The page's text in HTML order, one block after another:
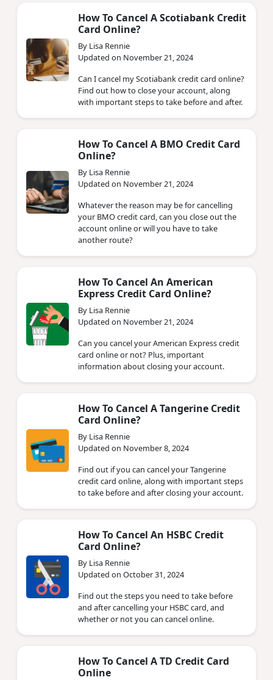
How To Cancel A Scotiabank Credit
Card Online?
By Lisa Rennie
Updated on November 21, 2024
Can I cancel my Scotiabank credit card online?
Find out how to close your account, along
with important steps to take before and after.
How To Cancel A BMO Credit Card
Online?
By Lisa Rennie
Updated on November 21, 2024
Whatever the reason may be for cancelling
your BMO credit card, can you close out the
account online or will you have to take
another route?
How To Cancel An American
Express Credit Card Online?
By Lisa Rennie
Updated on November 21, 2024
Can you cancel your American Express credit
card online or not? Plus, important
information about closing your account.
How To Cancel A Tangerine Credit
Card Online?
By Lisa Rennie
Updated on November 8, 2024
Find out if you can cancel your Tangerine
credit card online, along with important steps
to take before and after closing your account.
How To Cancel An HSBC Credit
Card Online?
By Lisa Rennie
Updated on October 31, 2024
Find out the steps you need to take before
and after cancelling your HSBC card, and
whether or not you can cancel online.
How To Cancel A TD Credit Card
Online